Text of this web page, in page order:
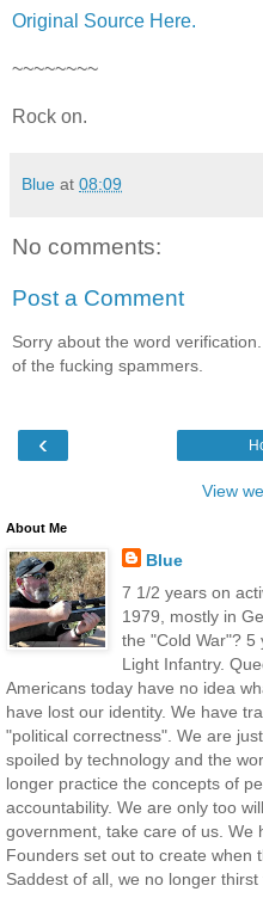
Original Source Here.
~~~~~~~~
Rock on.
Blue at 08:09
No comments:
Post a Comment
Sorry about the word
of the fucking spammers.
‹
View
About Me
Blue
7 1/2 years on
1979, mostly in
the "Cold War"? 5
Light Infantry.
Americans today have no idea
have lost our identity. We have
"political correctness". We are
spoiled by technology and the
longer practice the concepts of
accountability. We are only too
government, take care of us. We
Founders set out to create when
Saddest of all, we no longer thirst